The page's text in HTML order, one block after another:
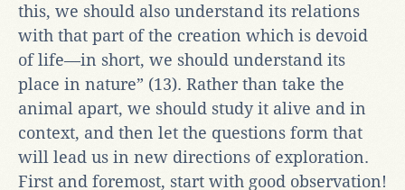
this, we should also understand its relations
with that part of the creation which is devoid
of life—in short, we should understand its
place in nature” (13). Rather than take the
animal apart, we should study it alive and in
context, and then let the questions form that
will lead us in new directions of exploration.
First and foremost, start with good observation!